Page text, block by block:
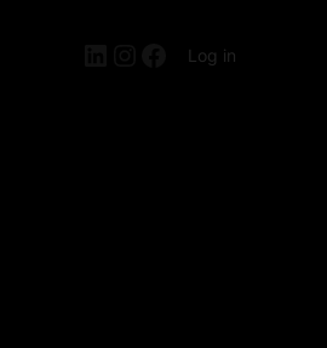
LinkedIn
Instagram
Facebook
Log in